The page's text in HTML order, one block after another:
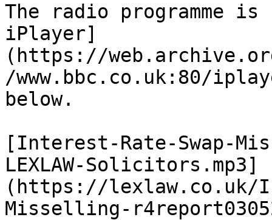
The radio programme
iPlayer]
(https://
/www.bbc.co.uk:80/
below.
[Interest-Rate-Swap-
LEXLAW-Solicitors.mp3]
(https://lexlaw.co.uk/
Misselling-